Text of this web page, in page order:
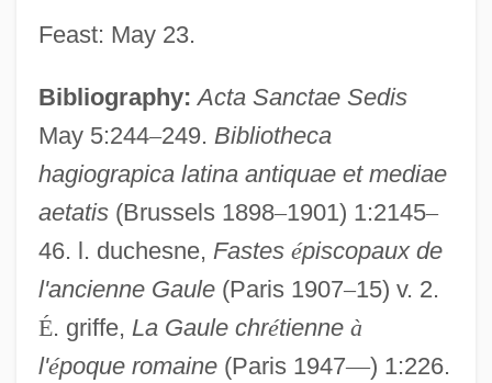
Feast: May 23.
Bibliography: Acta Sanctae Sedis
May 5:244–249. Bibliotheca
hagiograpica latina antiquae et mediae
aetatis(Brussels 1898–1901) 1:2145–
46. l. duchesne, Fastes épiscopaux de
l'ancienne Gaule(Paris 1907–15) v. 2.
É. griffe, La Gaule chrétienne à
l'époque romaine(Paris 1947—) 1:226.
Desideratus Of Bourges, St.
Desideratum
Desiderata (d. 773)
Desiderata
Desid.
Desiccator
Desiccation Cracks
Desiccant
Desiato, Luca 1941-